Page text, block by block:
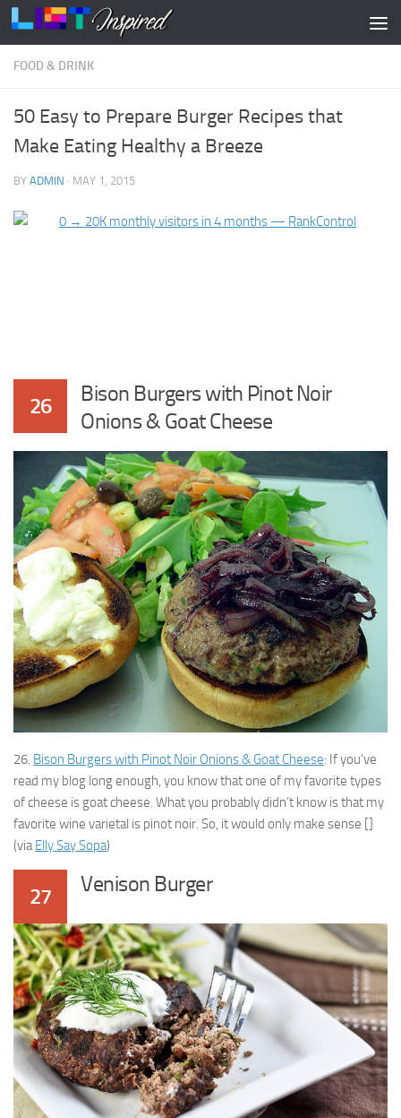
Skip to content
FOOD & DRINK
50 Easy to Prepare Burger Recipes that
Make Eating Healthy a Breeze
BY ADMIN · MAY 1, 2015
26
Bison Burgers with Pinot Noir
Onions & Goat Cheese
26. Bison Burgers with Pinot Noir Onions & Goat Cheese: If you’ve
read my blog long enough, you know that one of my favorite types
of cheese is goat cheese. What you probably didn’t know is that my
favorite wine varietal is pinot noir. So, it would only make sense []
(via Elly Say Sopa)
27 Venison Burger